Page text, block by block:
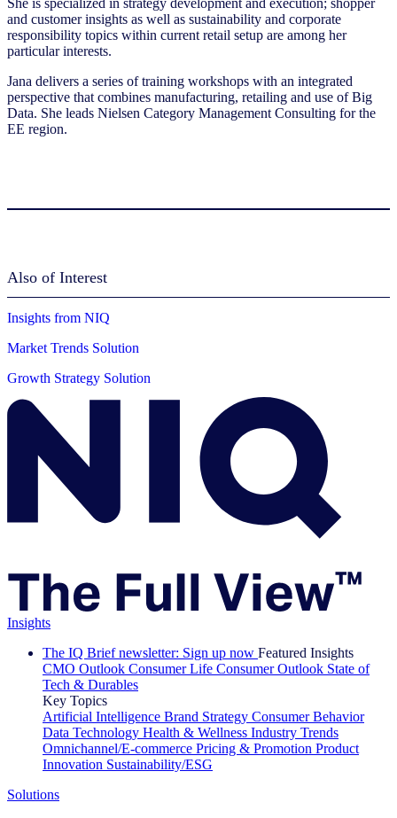
She is specialized in strategy development and execution; shopper
and customer insights as well as sustainability and corporate
responsibility topics within current retail setup are among her
particular interests.
Jana delivers a series of training workshops with an integrated
perspective that combines manufacturing, retailing and use of Big
Data. She leads Nielsen Category Management Consulting for the
EE region.
Also of Interest
Insights from NIQ
Market Trends Solution
Growth Strategy Solution
Insights
The IQ Brief newsletter: Sign up now Featured Insights
CMO Outlook Consumer Life Consumer Outlook State of
Tech & Durables
Key Topics
Artificial Intelligence Brand Strategy Consumer Behavior
Data Technology Health & Wellness Industry Trends
Omnichannel/E-commerce Pricing & Promotion Product
Innovation Sustainability/ESG
Solutions